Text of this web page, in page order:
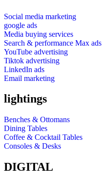
Social media marketing
google ads
Media buying services
Search & performance Max ads
YouTube advertising
Tiktok advertising
LinkedIn ads
Email marketing
lightings
Benches & Ottomans
Dining Tables
Coffee & Cocktail Tables
Consoles & Desks
DIGITAL